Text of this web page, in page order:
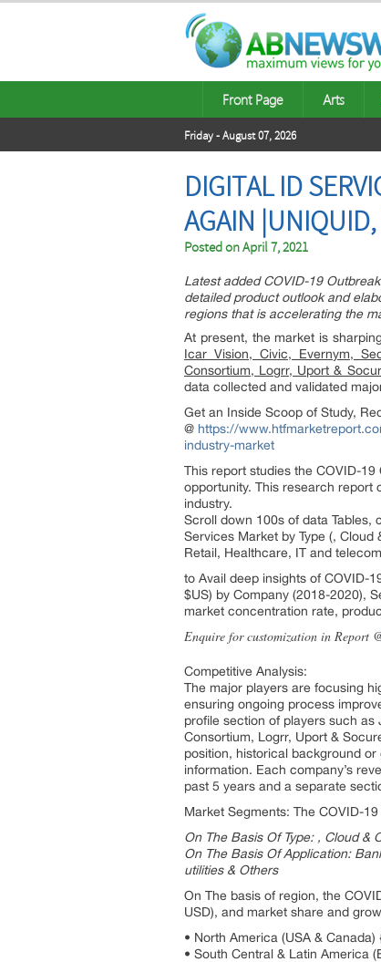
Front Page Arts
Friday - August 07, 2026
DIGITAL ID
AGAIN
Posted onApril 7, 2021
Latest added COVID-19
detailed product outlook and
regions that is accelerating the
At present, the market is
Icar Vision, Civic, Evernym,
Consortium, Logrr, Uport &
data collected and validated
Get an Inside Scoop of Study,
@ https://
industry-market
This report studies the COVID-
opportunity. This research report
industry.
Scroll down 100s of data Tables,
Services Market by Type (,
Retail, Healthcare, IT and
to Avail deep insights of COVID-
$US) by Company (2018-2020),
market concentration rate,
Enquire for customization in Report
Competitive Analysis:
The major players are focusing
ensuring ongoing process
profile section of players such as
Consortium, Logrr, Uport &
position, historical background
information. Each company’s
past 5 years and a separate
Market Segments: The COVID-
On The Basis Of Type: , Cloud &
On The Basis Of Application:
utilities & Others
On The basis of region, the
USD), and market share and
• North America (USA &
• South Central & Latin America